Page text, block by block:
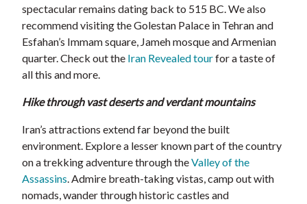
spectacular remains dating back to 515 BC. We also
recommend visiting the Golestan Palace in Tehran and
Esfahan’s Immam square, Jameh mosque and Armenian
quarter. Check out the Iran Revealed tourfor a taste of
all this and more.
Hike through vast deserts and verdant mountains
Iran’s attractions extend far beyond the built
environment. Explore a lesser known part of the country
on a trekking adventure through theValley of the
Assassins. Admire breath-taking vistas, camp out with
nomads, wander through historic castles and